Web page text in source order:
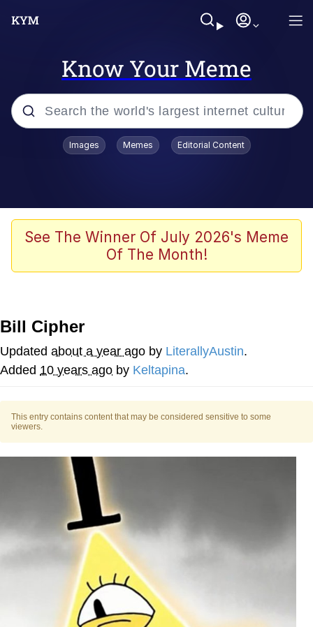
Know Your Meme
Popular searches
Evelyn Smith Smiling /
Evelynsmithhhhh Stare
67 Meme
The Social Contract
Kinda Chic Trend
Upward Angle Frieren Drawing /
Frieren Looking Up
Evelyn Smith Smiling /
Evelynsmithhhhh Stare
My Father-In-Law Is A Builder / We
Can't, We Don't Know How To Do It
Jacob Batalon CEO of Sex
Images Memes Editorial Content
See The Winner Of July 2026's Meme
Of The Month!
Bill Cipher
Updated about a year ago by LiterallyAustin.
Added 10 years ago by Keltapina.
This entry contains content that may be considered sensitive to some
viewers.